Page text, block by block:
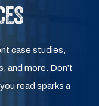
case studies,
and more. Don’t
read sparks a